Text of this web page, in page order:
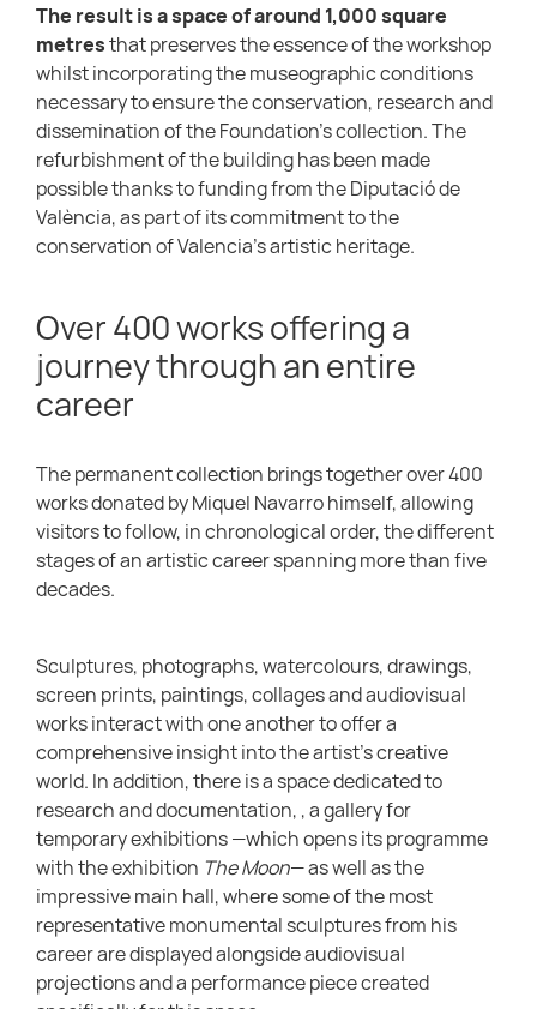
The result is a space of around 1,000 square
metresthat preserves the essence of the workshop
whilst incorporating the museographic conditions
necessary to ensure the conservation, research and
dissemination of the Foundation’s collection. The
refurbishment of the building has been made
possible thanks to funding from the Diputació de
València, as part of its commitment to the
conservation of Valencia’s artistic heritage.
Over 400 works offering a
journey through an entire
career
The permanent collection brings together over 400
works donated by Miquel Navarro himself, allowing
visitors to follow, in chronological order, the different
stages of an artistic career spanning more than five
decades.
Sculptures, photographs, watercolours, drawings,
screen prints, paintings, collages and audiovisual
works interact with one another to offer a
comprehensive insight into the artist’s creative
world. In addition, there is a space dedicated to
research and documentation, , a gallery for
temporary exhibitions —which opens its programme
with the exhibition The Moon— as well as the
impressive main hall, where some of the most
representative monumental sculptures from his
career are displayed alongside audiovisual
projections and a performance piece created